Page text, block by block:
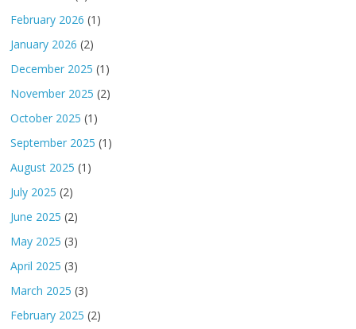
February 2026 (1)
January 2026 (2)
December 2025 (1)
November 2025 (2)
October 2025 (1)
September 2025 (1)
August 2025 (1)
July 2025 (2)
June 2025 (2)
May 2025 (3)
April 2025 (3)
March 2025 (3)
February 2025 (2)